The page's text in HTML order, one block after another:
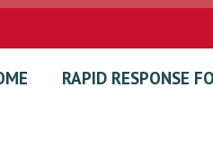
RAPID RESPONSE